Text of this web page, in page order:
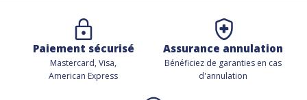
Paiement sécurisé
Mastercard, Visa,
American Express
Assurance annulation
Bénéficiez de garanties en cas
d'annulation